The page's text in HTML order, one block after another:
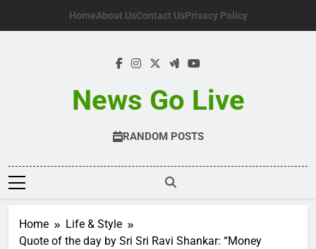
HomeAbout UsContact UsPrivacy Policy
News Go Live
RANDOM POSTS
Home
Life & Style
Quote of the day by Sri Sri Ravi Shankar: “Money